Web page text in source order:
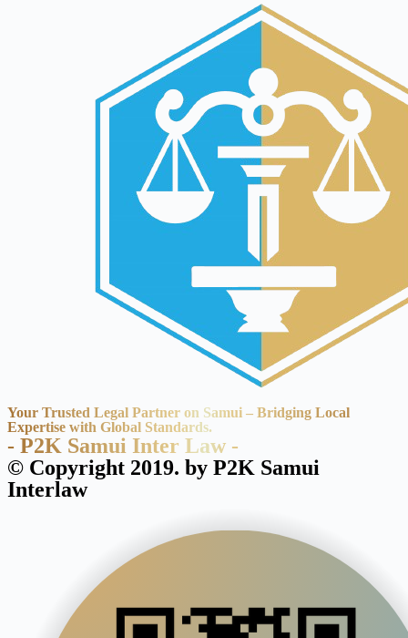
Your Trusted Legal Partner on Samui – Bridging Local
Expertise with Global Standards.
- P2K Samui Inter Law -
© Copyright 2019. by P2K Samui
Interlaw